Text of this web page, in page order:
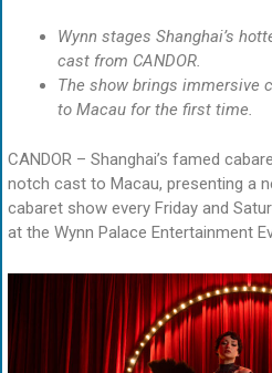
Wynn stages Shanghai’s
cast from CANDOR.
The show brings immersive
to Macau for the first time.
CANDOR – Shanghai’s famed
notch cast to Macau, presenting a
cabaret show every Friday and
at the Wynn Palace Entertainment